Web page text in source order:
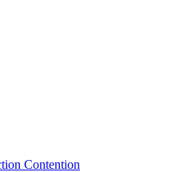
Contention